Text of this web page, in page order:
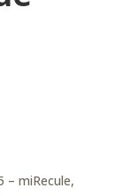
– miRecule,